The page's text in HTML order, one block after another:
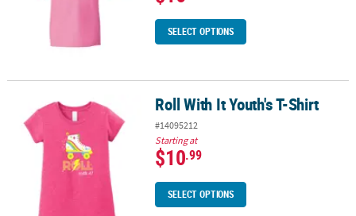
SELECT OPTIONS
Roll With It Youth's T-Shirt Roll With It Youth's T-Shirt
#14095212
Starting at
$10.99
SELECT OPTIONS